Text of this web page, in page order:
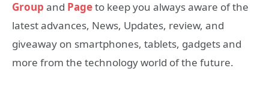
Group and Pageto keep you always aware of the
latest advances, News, Updates, review, and
giveaway on smartphones, tablets, gadgets and
more from the technology world of the future.